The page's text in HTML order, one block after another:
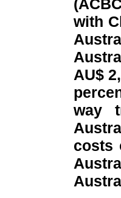
with
AU$
way
costs